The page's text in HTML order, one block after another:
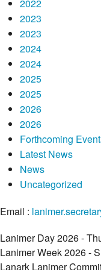
2022
2023
2023
2024
2024
2025
2025
2026
2026
Forthcoming
Latest News
News
Uncategorized
Email :
Lanimer Day 2026 -
Lanimer Week 2026 -
Lanark Lanimer